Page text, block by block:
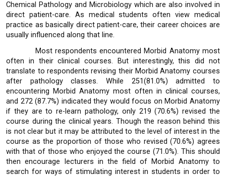
Chemical Pathology and Microbiology which are also involved in
direct patient-care. As medical students often view medical
practice as basically direct patient-care, their career choices are
usually influenced along that line.
Most respondents encountered Morbid Anatomy most
often in their clinical courses. But interestingly, this did not
translate to respondents revising their Morbid Anatomy courses
after pathology classes. While 251(81.0%) admitted to
encountering Morbid Anatomy most often in clinical courses,
and 272 (87.7%) indicated they would focus on Morbid Anatomy
if they are to re-learn pathology, only 219 (70.6%) revised the
course during the clinical years. Though the reason behind this
is not clear but it may be attributed to the level of interest in the
course as the proportion of those who revised (70.6%) agrees
with that of those who enjoyed the course (71.0%). This should
then encourage lecturers in the field of Morbid Anatomy to
search for ways of stimulating interest in students in order to